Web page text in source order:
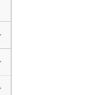
Submenu for Study
Submenu for Research
Submenu for Doctoral